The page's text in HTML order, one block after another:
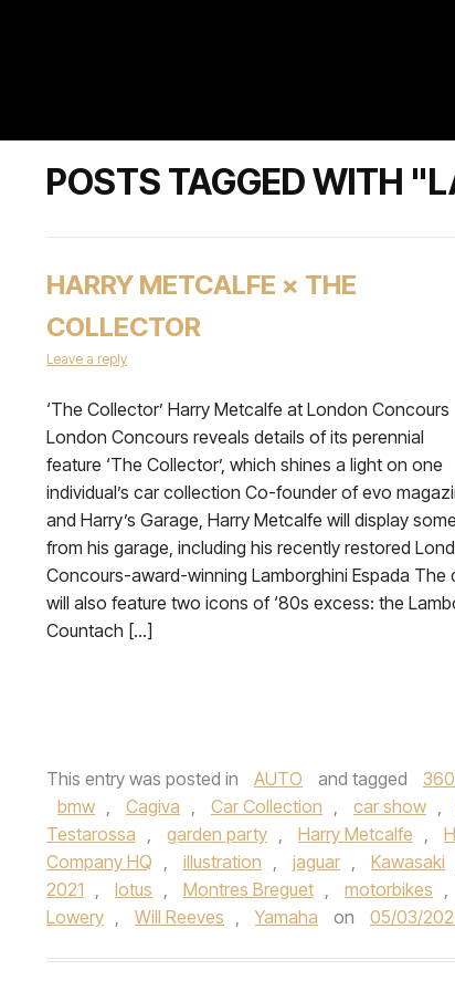
POSTS TAGGED WITH
HARRY METCALFE × THE
COLLECTOR
Leave a reply
‘The Collector’ Harry Metcalfe at London Concours
London Concours reveals details of its perennial
feature ‘The Collector’, which shines a light on one
individual’s car collection Co-founder of evo
and Harry’s Garage, Harry Metcalfe will display
from his garage, including his recently restored
Concours-award-winning Lamborghini Espada The
will also feature two icons of ‘80s excess: the
Countach […]
This entry was posted in AUTO and tagged 360
bmw , Cagiva , Car Collection , car show ,
Testarossa , garden party , Harry Metcalfe ,
Company HQ , illustration , jaguar , Kawasaki
2021 , lotus , Montres Breguet , motorbikes ,
Lowery , Will Reeves , Yamaha on 05/03/